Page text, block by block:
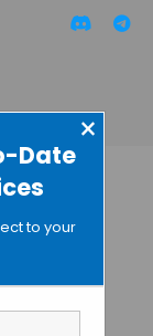
Date
×
to your